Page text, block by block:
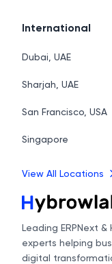
International
Dubai, UAE
Sharjah, UAE
San Francisco, USA
Singapore
View All Locations
Leading ERPNext
experts helping
digital